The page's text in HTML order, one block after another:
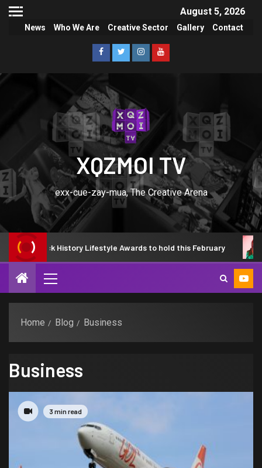
August 5, 2026
News Who We Are Creative Sector Gallery Contact
XQZMOI TV
exx-cue-zay-mua, The Creative Arena
Black History Lifestyle Awards to hold this February
Home Blog Business
Business
3 min read